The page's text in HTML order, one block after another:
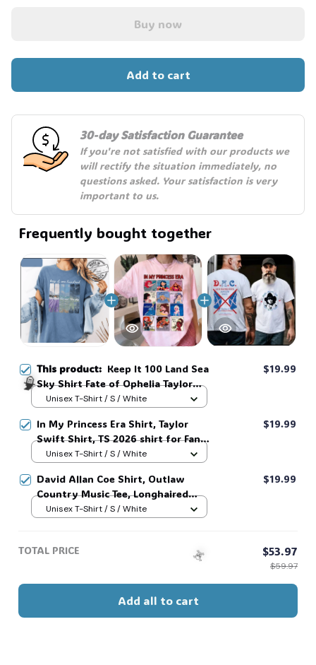
Buy now
Add to cart
30-day Satisfaction Guarantee
If you're not satisfied with our products we
will rectify the situation immediately, no
questions asked. Your satisfaction is very
important to us.
Frequently bought together
This product: Keep It 100 Land Sea
Sky Shirt Fate of Ophelia Taylor
Swifte Showgirl Inspired Shirt
$19.99
Unisex T-Shirt / S / White
In My Princess Era Shirt, Taylor
Swift Shirt, TS 2026 shirt for Fan,
Toy Story Song Inspired shirt, Tay
$19.99
Unisex T-Shirt / S / White
David Allan Coe Shirt, Outlaw
Country Music Tee, Longhaired
Redneck Vintage Shirt, Unisex
$19.99
Unisex T-Shirt / S / White
TOTAL PRICE $53.97
$59.97
Add all to cart
🧙
☠️